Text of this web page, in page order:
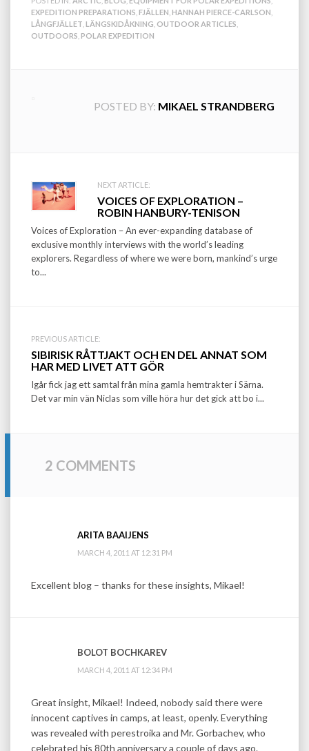
EXPEDITION PREPARATIONS FJÄLLEN HANNAH PIERCE-CARLSON
LÅNGFJÄLLET LÄNGSKIDÅKNING OUTDOOR ARTICLES
OUTDOORS POLAR EXPEDITION
POSTED BY: MIKAEL STRANDBERG
Post
navigation
NEXT ARTICLE:
VOICES OF EXPLORATION –
ROBIN HANBURY-TENISON
Voices of Exploration – An ever-expanding database of
exclusive monthly interviews with the world’s leading
explorers. Regardless of where we were born, mankind’s urge
to...
PREVIOUS ARTICLE:
SIBIRISK RÅTTJAKT OCH EN DEL ANNAT SOM
HAR MED LIVET ATT GÖR
Igår fick jag ett samtal från mina gamla hemtrakter i Särna.
Det var min vän Niclas som ville höra hur det gick att bo i...
2 COMMENTS
ARITA BAAIJENS
MARCH 4, 2011 AT 12:31 PM
Excellent blog – thanks for these insights, Mikael!
BOLOT BOCHKAREV
MARCH 4, 2011 AT 12:34 PM
Great insight, Mikael! Indeed, nobody said there were
innocent captives in camps, at least, openly. Everything
was revealed with perestroika and Mr. Gorbachev, who
celebrated his 80th anniversary a couple of days ago.